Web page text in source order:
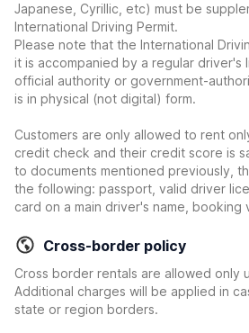
Japanese, Cyrillic, etc) must be
International Driving Permit.
Please note that the International
it is accompanied by a regular driver's
official authority or government-
is in physical (not digital) form.
Customers are only allowed to rent
credit check and their credit score is
to documents mentioned previously,
the following: passport, valid driver
card on a main driver's name, booking
Cross-border policy
Cross border rentals are allowed only
Additional charges will be applied in
state or region borders.